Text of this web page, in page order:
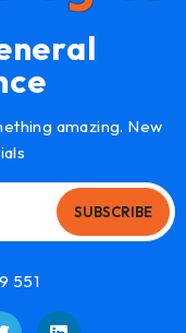
amazing. New
SUBSCRIBE
551